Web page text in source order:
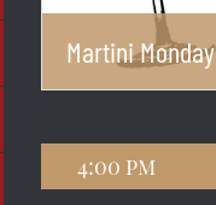
Martini Monday
4:00 pm